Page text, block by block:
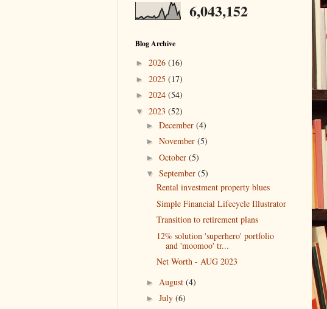
6,043,152
Blog Archive
► 2026 (16)
► 2025 (17)
► 2024 (54)
▼ 2023 (52)
► December (4)
► November (5)
► October (5)
▼ September (5)
Rental investment property blues
Simple Financial Lifecycle Illustrator
Transition to retirement plans
12% solution 'superhero' portfolio
and 'moomoo' tr...
Net Worth - AUG 2023
► August (4)
► July (6)